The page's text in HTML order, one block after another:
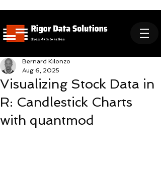
Visualizing Stock Data in
R: Candlestick Charts
with quantmod
Bernard Kilonzo
Aug 6, 2025